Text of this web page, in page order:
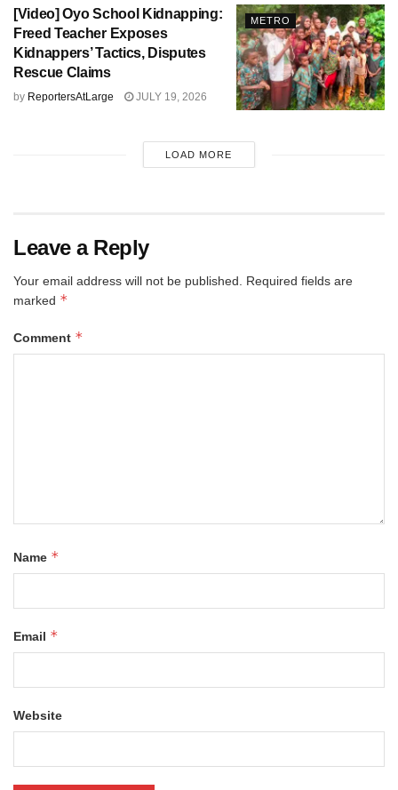
METRO
[Video] Oyo School Kidnapping:
Freed Teacher Exposes
Kidnappers’ Tactics, Disputes
Rescue Claims
by ReportersAtLarge JULY 19, 2026
LOAD MORE
Leave a Reply
Your email address will not be published.
Required fields are
marked *
Comment *
Name *
Email *
Website